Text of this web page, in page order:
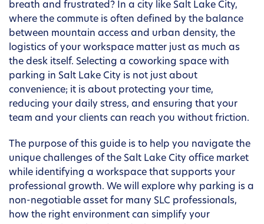
breath and frustrated? In a city like Salt Lake City,
where the commute is often defined by the balance
between mountain access and urban density, the
logistics of your workspace matter just as much as
the desk itself. Selecting a coworking space with
parking in Salt Lake City is not just about
convenience; it is about protecting your time,
reducing your daily stress, and ensuring that your
team and your clients can reach you without friction.
The purpose of this guide is to help you navigate the
unique challenges of the Salt Lake City office market
while identifying a workspace that supports your
professional growth. We will explore why parking is a
non-negotiable asset for many SLC professionals,
how the right environment can simplify your